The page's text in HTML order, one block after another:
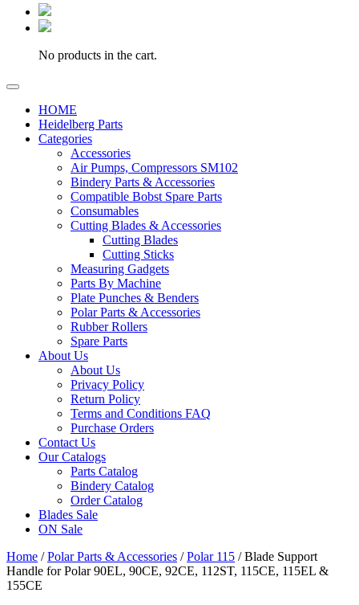
No products in the cart.
HOME
Heidelberg Parts
Categories
Accessories
Air Pumps, Compressors SM102
Bindery Parts & Accessories
Compatible Bobst Spare Parts
Consumables
Cutting Blades & Accessories
Cutting Blades
Cutting Sticks
Measuring Gadgets
Parts By Machine
Plate Punches & Benders
Polar Parts & Accessories
Rubber Rollers
Spare Parts
About Us
About Us
Privacy Policy
Return Policy
Terms and Conditions FAQ
Purchase Orders
Contact Us
Our Catalogs
Parts Catalog
Bindery Catalog
Order Catalog
Blades Sale
ON Sale
Home /Polar Parts & Accessories /Polar 115 / Blade Support
Handle for Polar 90EL, 90CE, 92CE, 112ST, 115CE, 115EL &
155CE